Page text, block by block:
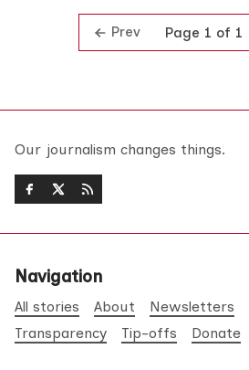
Prev Page 1 of 1
Our journalism changes things.
Navigation
All stories About Newsletters
Transparency
Tip-offs Donate